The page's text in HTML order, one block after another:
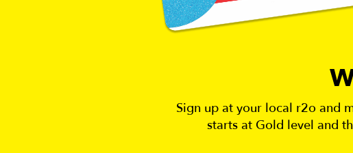
Sign up at your local r2o and
starts at Gold level and